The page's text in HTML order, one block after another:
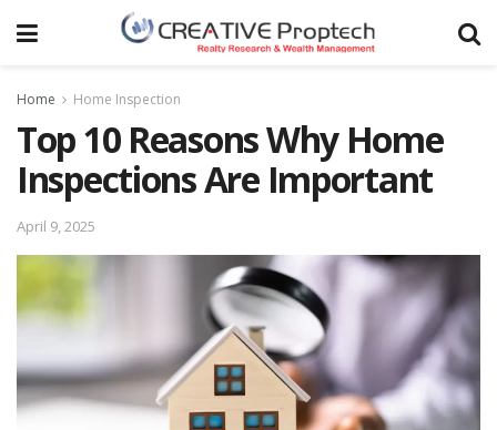
Home Home Inspection
Top 10 Reasons Why Home
Inspections Are Important
April 9, 2025